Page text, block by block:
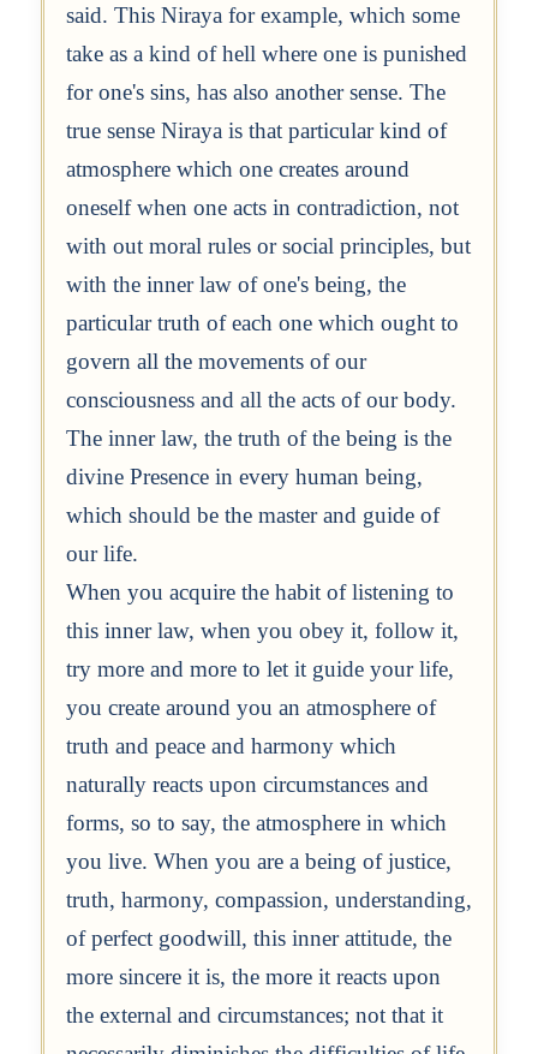
said. This Niraya for example, which some
take as a kind of hell where one is punished
for one's sins, has also another sense. The
true sense Niraya is that particular kind of
atmosphere which one creates around
oneself when one acts in contradiction, not
with out moral rules or social principles, but
with the inner law of one's being, the
particular truth of each one which ought to
govern all the movements of our
consciousness and all the acts of our body.
The inner law, the truth of the being is the
divine Presence in every human being,
which should be the master and guide of
our life.
When you acquire the habit of listening to
this inner law, when you obey it, follow it,
try more and more to let it guide your life,
you create around you an atmosphere of
truth and peace and harmony which
naturally reacts upon circumstances and
forms, so to say, the atmosphere in which
you live. When you are a being of justice,
truth, harmony, compassion, understanding,
of perfect goodwill, this inner attitude, the
more sincere it is, the more it reacts upon
the external and circumstances; not that it